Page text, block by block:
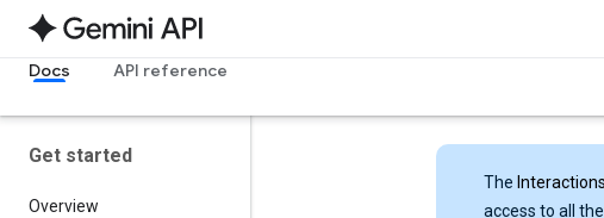
Docs API reference
Get started
Overview
The
access to all